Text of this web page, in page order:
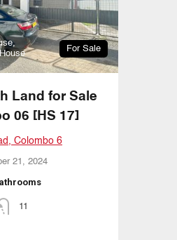
For Sale
Land for Sale
06 [HS 17]
Colombo 6
21, 2024
11